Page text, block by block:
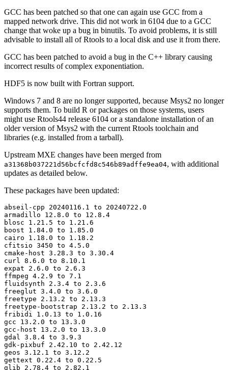
GCC has been patched so that one can again use GCC from a
mapped network drive. This did not work in 6104 due to a GCC
change that woke up a bug in binutils. To avoid problems, it is still
advisable to install all of Rtools to a local disk and use it from there.
GCC has been patched to avoid a bug in the C++ library causing
incorrect results of complex exponentiation.
HDF5 is now built with Fortran support.
Windows 7 and 8 are no longer supported, because Msys2 no longer
supports them. To build R or packages on those systems, users
might use Rtools44 release 6104 or a standalone installation of an
older version of Msys2 with the current Rtools toolchain and
libraries (e.g. installed from a tarball).
Upstream MXE changes have been merged from
a31368b037221d56bcfcfd8c546b89adffe9ea04, with additional
updates as detailed below.
These packages have been updated:
abseil-cpp 20240116.1 to 20240722.0
armadillo 12.8.0 to 12.8.4
blosc 1.21.5 to 1.21.6
boost 1.84.0 to 1.85.0
cairo 1.18.0 to 1.18.2
cfitsio 3450 to 4.5.0
cmake-host 3.28.3 to 3.30.4
curl 8.6.0 to 8.10.1
expat 2.6.0 to 2.6.3
ffmpeg 4.2.9 to 7.1
fluidsynth 2.3.4 to 2.3.6
freeglut 3.4.0 to 3.6.0
freetype 2.13.2 to 2.13.3
freetype-bootstrap 2.13.2 to 2.13.3
fribidi 1.0.13 to 1.0.16
gcc 13.2.0 to 13.3.0
gcc-host 13.2.0 to 13.3.0
gdal 3.8.4 to 3.9.3
gdk-pixbuf 2.42.10 to 2.42.12
geos 3.12.1 to 3.12.2
gettext 0.22.4 to 0.22.5
glib 2.78.4 to 2.82.1